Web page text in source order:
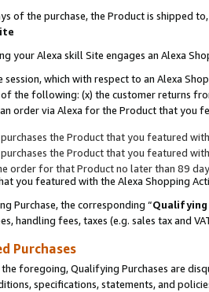
of the purchase, the Product is shipped
your Alexa skill Site engages an Alexa
session, which with respect to an Alexa
the following: (x) the customer returns
order via Alexa for the Product that you
the Product that you featured
the Product that you featured
order for that Product no later than 89
you featured with the Alexa Shopping
Purchase, the corresponding “Qualifying
handling fees, taxes (e.g. sales tax and
Purchases
foregoing, Qualifying Purchases are
specifications, statements, and